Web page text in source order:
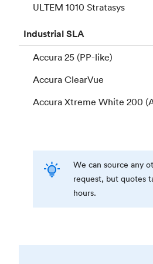
ULTEM 1010 Stratasys
IndustrialSLA
Accura 25 (PP-like)
Accura ClearVue
Accura Xtreme White 200
We can source any
request, but quotes
hours.